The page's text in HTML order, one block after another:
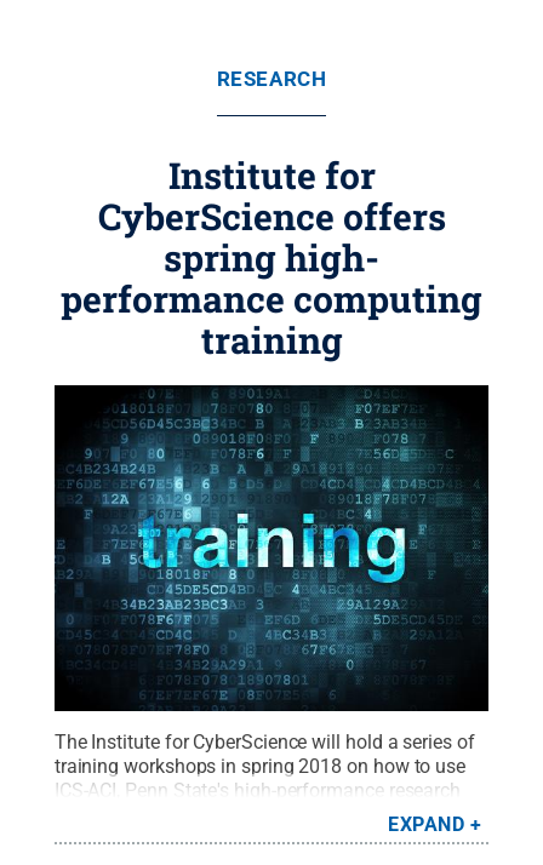
RESEARCH
Institute for
CyberScience offers
spring high-
performance computing
training
The Institute for CyberScience will hold a series of
training workshops in spring 2018 on how to use
ICS-ACI, Penn State's high-performance research
All Rights Reserved.
EXPAND